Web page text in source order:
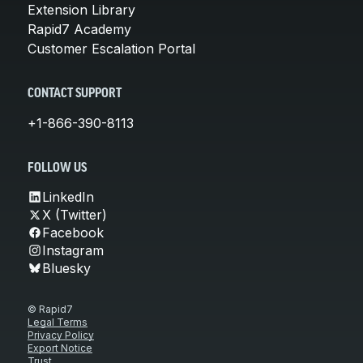
Extension Library
Rapid7 Academy
Customer Escalation Portal
CONTACT SUPPORT
+1-866-390-8113
FOLLOW US
LinkedIn
X (Twitter)
Facebook
Instagram
Bluesky
© Rapid7
Legal Terms
Privacy Policy
Export Notice